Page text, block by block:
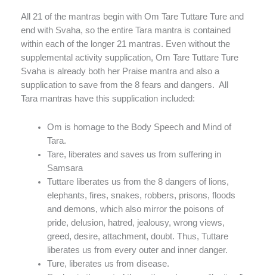
All 21 of the mantras begin with Om Tare Tuttare Ture and
end with Svaha, so the entire Tara mantra is contained
within each of the longer 21 mantras. Even without the
supplemental activity supplication, Om Tare Tuttare Ture
Svaha is already both her Praise mantra and also a
supplication to save from the 8 fears and dangers. All
Tara mantras have this supplication included:
Om is homage to the Body Speech and Mind of
Tara.
Tare, liberates and saves us from suffering in
Samsara
Tuttare liberates us from the 8 dangers of lions,
elephants, fires, snakes, robbers, prisons, floods
and demons, which also mirror the poisons of
pride, delusion, hatred, jealousy, wrong views,
greed, desire, attachment, doubt. Thus, Tuttare
liberates us from every outer and inner danger.
Ture, liberates us from disease.